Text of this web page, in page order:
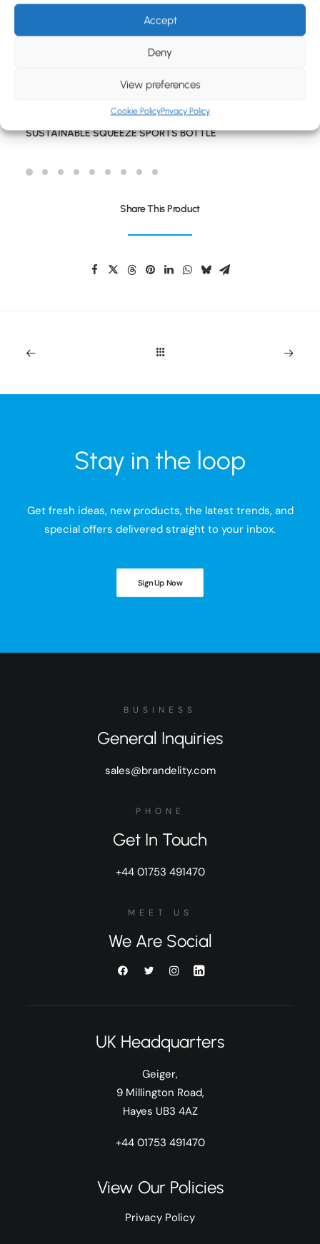
Accept
Deny
View preferences
Cookie PolicyPrivacy Policy
SUSTAINABLE SQUEEZE SPORTS BOTTLE
Share This Product
Stay in the loop
Get fresh ideas, new products, the latest trends, and
special offers delivered straight to your inbox.
Sign Up Now
BUSINESS
General Inquiries
sales@brandelity.com
PHONE
Get In Touch
+44 01753 491470
MEET US
We Are Social
UK Headquarters
Geiger,
9 Millington Road,
Hayes UB3 4AZ
+44 01753 491470
View Our Policies
Privacy Policy